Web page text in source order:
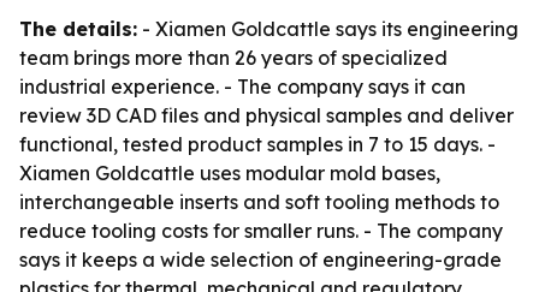
The details: - Xiamen Goldcattle says its engineering
team brings more than 26 years of specialized
industrial experience. - The company says it can
review 3D CAD files and physical samples and deliver
functional, tested product samples in 7 to 15 days. -
Xiamen Goldcattle uses modular mold bases,
interchangeable inserts and soft tooling methods to
reduce tooling costs for smaller runs. - The company
says it keeps a wide selection of engineering-grade